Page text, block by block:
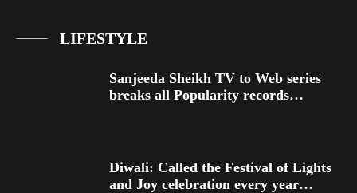
LIFESTYLE
Sanjeeda Sheikh TV to Web series
breaks all Popularity records…
Diwali: Called the Festival of Lights
and Joy celebration every year…